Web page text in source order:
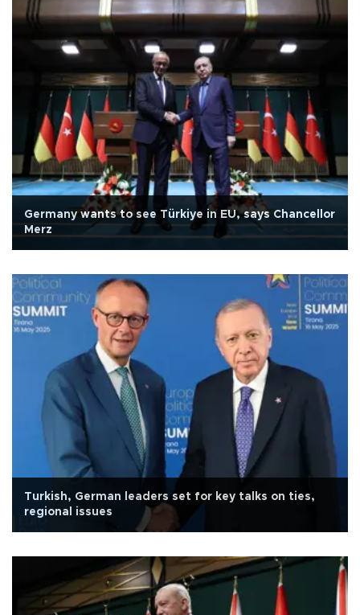
Germany wants to see Türkiye in EU, says Chancellor
Merz
Turkish, German leaders set for key talks on ties,
regional issues